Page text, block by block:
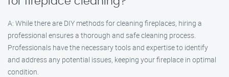
A: While there are DIY methods for cleaning fireplaces, hiring a
professional ensures a thorough and safe cleaning process.
Professionals have the necessary tools and expertise to identify
and address any potential issues, keeping your fireplace in optimal
condition.